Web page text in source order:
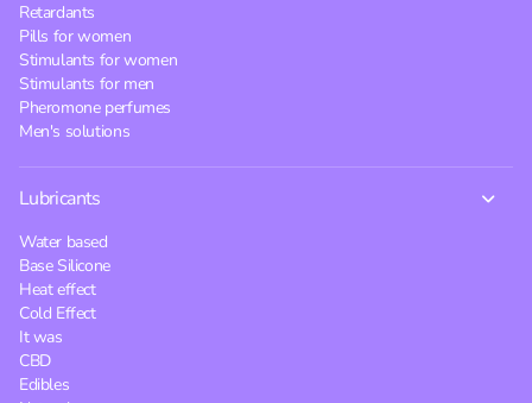
Retardants
Pills for women
Stimulants for women
Stimulants for men
Pheromone perfumes
Men's solutions
Lubricants
Water based
Base Silicone
Heat effect
Cold Effect
It was
CBD
Edibles